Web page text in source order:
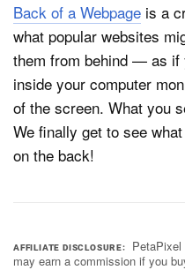
Back of a Webpage is a
what popular websites
them from behind — as if
inside your computer
of the screen. What you
We finally get to see
on the back!
AFFILIATE DISCLOSURE
may earn a commission if you